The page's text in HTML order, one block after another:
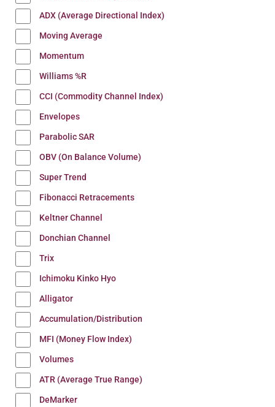
ADX (Average Directional Index)
Moving Average
Momentum
Williams %R
CCI (Commodity Channel Index)
Envelopes
Parabolic SAR
OBV (On Balance Volume)
Super Trend
Fibonacci Retracements
Keltner Channel
Donchian Channel
Trix
Ichimoku Kinko Hyo
Alligator
Accumulation/Distribution
MFI (Money Flow Index)
Volumes
ATR (Average True Range)
DeMarker